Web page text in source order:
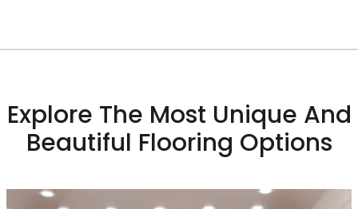
Explore The Most Unique And
Beautiful Flooring Options